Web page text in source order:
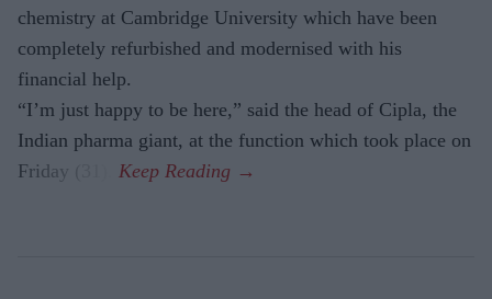
chemistry at Cambridge University which have been
completely refurbished and modernised with his
financial help.
“I’m just happy to be here,” said the head of Cipla, the
Indian pharma giant, at the function which took place on
Friday (31).